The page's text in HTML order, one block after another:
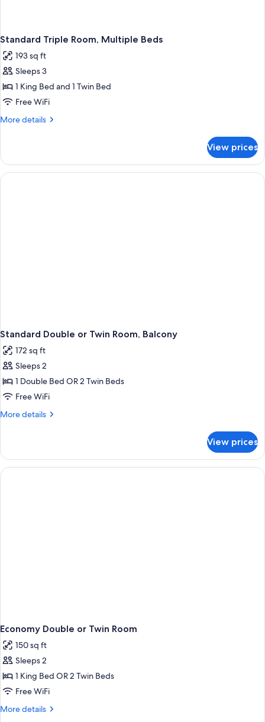
Standard Triple Room, Multiple Beds
193 sq ft
Sleeps 3
1 King Bed and 1 Twin Bed
Free WiFi
More details
More
Triple
Room,
Multiple
View prices
Standard Double or Twin Room, Balcony
172 sq ft
Sleeps 2
1 Double Bed OR 2 Twin Beds
Free WiFi
More details
More
Double
or
Twin
View prices
Economy Double or Twin Room
150 sq ft
Sleeps 2
1 King Bed OR 2 Twin Beds
Free WiFi
More details
More